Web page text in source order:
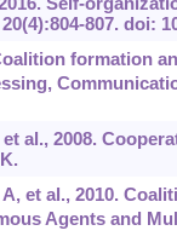
807. doi:
formation
al., 2008.
et al., 2010.
Agents and